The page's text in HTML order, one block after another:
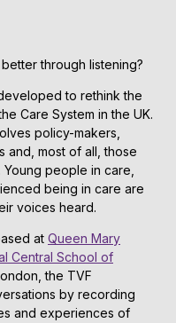
through listening?
to rethink the
Care System in the UK.
policy-makers,
and, most of all, those
people in care,
being in care are
voices heard.
at Queen Mary
Central School of
the TVF
by recording
and experiences of